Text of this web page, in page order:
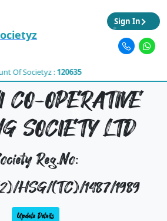
Of Societyz :120635
Sign In
CO-OPERATIVE
SOCIETY LTD
Reg.No:
HSG/(TC)/1487/1989
Update Details